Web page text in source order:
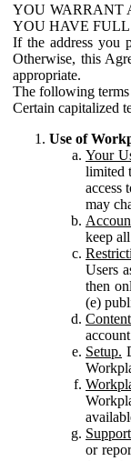
YOU WARRANT
YOU HAVE FULL
If the address you
Otherwise, this
appropriate.
The following
Certain capitalized
Use of
Your
limited
access
may
keep
Users
then
(e)
Setup.
or